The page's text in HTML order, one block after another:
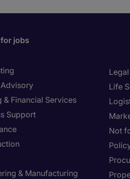
jobs
& Financial Services
Support
& Manufacturing
Legal
Life
Not